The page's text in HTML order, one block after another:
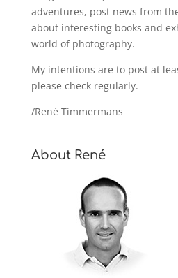
adventures, post news from
about interesting books and
world of photography.
My intentions are to post at
please check regularly.
/René Timmermans
About René